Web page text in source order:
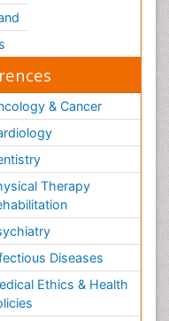
& Cancer
Therapy
Diseases
Ethics & Health